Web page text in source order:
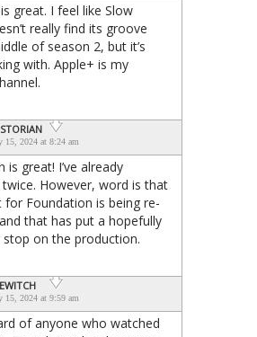
great. I feel like Slow
really find its groove
of season 2, but it’s
with. Apple+ is my
15, 2024 at 8:24 am
is great! I’ve already
However, word is that
for Foundation is being re-
that has put a hopefully
on the production.
15, 2024 at 9:59 am
of anyone who watched